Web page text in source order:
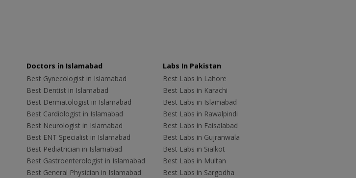
Doctors in Islamabad
Best Gynecologist in Islamabad
Best Dentist in Islamabad
Best Dermatologist in Islamabad
Best Cardiologist in Islamabad
Best Neurologist in Islamabad
Best ENT Specialist in Islamabad
Best Pediatrician in Islamabad
Best Gastroenterologist in Islamabad
Best General Physician in Islamabad
Labs In Pakistan
Best Labs in Lahore
Best Labs in Karachi
Best Labs in Islamabad
Best Labs in Rawalpindi
Best Labs in Faisalabad
Best Labs in Gujranwala
Best Labs in Sialkot
Best Labs in Multan
Best Labs in Sargodha